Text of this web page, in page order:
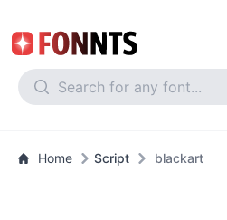
Home Script blackart